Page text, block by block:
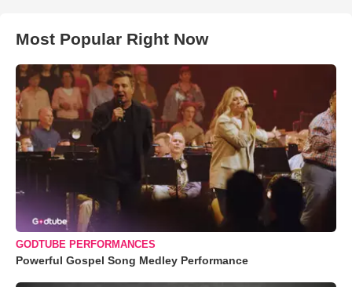
Most Popular Right Now
GODTUBE PERFORMANCES
Powerful Gospel Song Medley Performance